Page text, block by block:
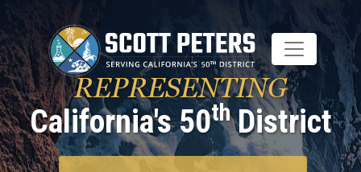
to
main
content
REPRESENTING
California's 50thDistrict